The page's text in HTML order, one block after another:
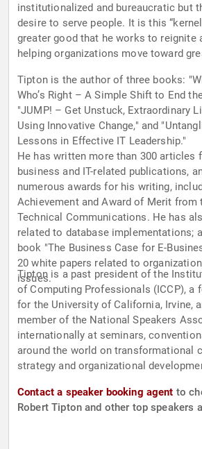
institutionalized and bureaucratic but
desire to serve people. It is this
greater good that he works to reignite
helping organizations move toward
Tipton is the author of three books:
Who’s Right – A Simple Shift to End
"JUMP! – Get Unstuck, Extraordinary
Using Innovative Change," and
Lessons in Effective IT Leadership."
He has written more than 300 articles
business and IT-related publications,
numerous awards for his writing,
Achievement and Award of Merit from
Technical Communications. He has
related to database implementations;
book "The Business Case for E-
20 white papers related to
issues.
Tipton is a past president of the
of Computing Professionals (ICCP), a
for the University of California, Irvine,
member of the National Speakers
internationally at seminars,
around the world on transformational
strategy and organizational
Contact a speaker booking agent to
Robert Tipton and other top speakers